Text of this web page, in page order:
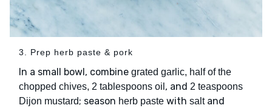
3. Prep herb paste & pork
In a small bowl, combine grated garlic, half of the
chopped chives, 2 tablespoons oil , and 2 teaspoons
Dijon mustard; season herb paste with saltand